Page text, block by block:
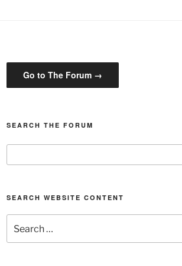
Go to The Forum →
SEARCH THE FORUM
SEARCH WEBSITE CONTENT
for: